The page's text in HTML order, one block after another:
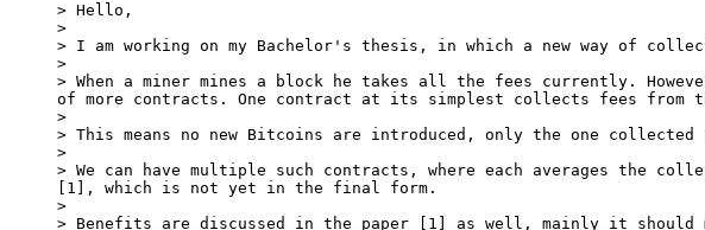
> Hello,
>
> I am working on my Bachelor's thesis, in which a new way of
>
> When a miner mines a block he takes all the fees currently.
of more contracts. One contract at its simplest collects fees from
>
> This means no new Bitcoins are introduced, only the one
>
> We can have multiple such contracts, where each averages the
[1], which is not yet in the final form.
>
> Benefits are discussed in the paper [1] as well, mainly it should